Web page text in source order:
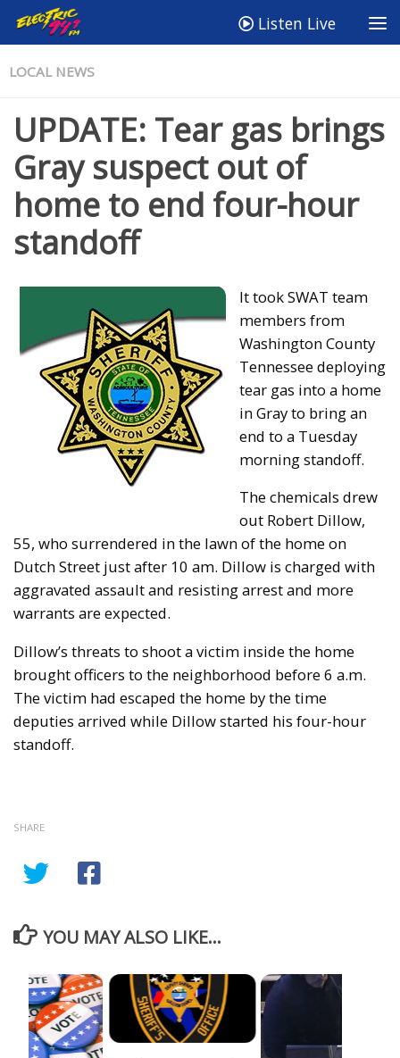
Listen Live
LOCAL NEWS
UPDATE: Tear gas brings
Gray suspect out of
home to end four-hour
standoff
It took SWAT team
members from
Washington County
Tennessee deploying
tear gas into a home
in Gray to bring an
end to a Tuesday
morning standoff.
The chemicals drew
out Robert Dillow,
55, who surrendered in the lawn of the home on
Dutch Street just after 10 am. Dillow is charged with
aggravated assault and resisting arrest and more
warrants are expected.
Dillow’s threats to shoot a victim inside the home
brought officers to the neighborhood before 6 a.m.
The victim had escaped the home by the time
deputies arrived while Dillow started his four-hour
standoff.
SHARE
YOU MAY ALSO LIKE...